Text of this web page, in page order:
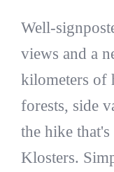
Well-
views and a
kilometers of
forests, side
the hike
Klosters.